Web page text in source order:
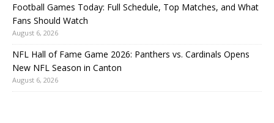
Football Games Today: Full Schedule, Top Matches, and What
Fans Should Watch
August 6, 2026
NFL Hall of Fame Game 2026: Panthers vs. Cardinals Opens
New NFL Season in Canton
August 6, 2026